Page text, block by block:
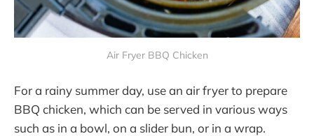
Air Fryer BBQ Chicken
For a rainy summer day, use an air fryer to prepare
BBQ chicken, which can be served in various ways
such as in a bowl, on a slider bun, or in a wrap​.